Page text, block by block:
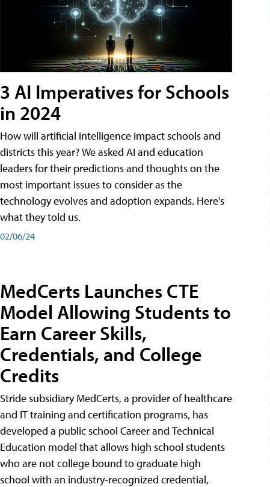
3 AI Imperatives for Schools
in 2024
How will artificial intelligence impact schools and
districts this year? We asked AI and education
leaders for their predictions and thoughts on the
most important issues to consider as the
technology evolves and adoption expands. Here's
what they told us.
02/06/24
MedCerts Launches CTE
Model Allowing Students to
Earn Career Skills,
Credentials, and College
Credits
Stride subsidiary MedCerts, a provider of healthcare
and IT training and certification programs, has
developed a public school Career and Technical
Education model that allows high school students
who are not college bound to graduate high
school with an industry-recognized credential,